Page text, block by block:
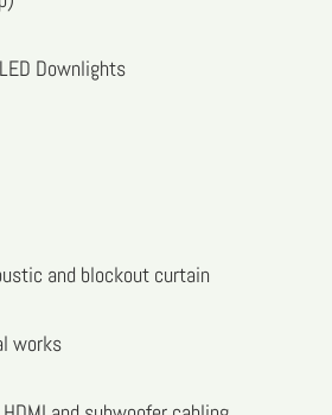
Downlights
and blockout curtain
works